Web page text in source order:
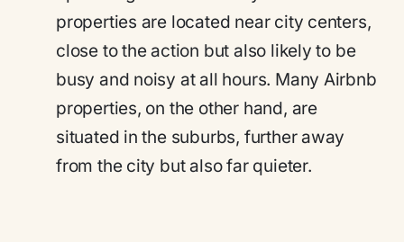
properties are located near city centers,
close to the action but also likely to be
busy and noisy at all hours. Many Airbnb
properties, on the other hand, are
situated in the suburbs, further away
from the city but also far quieter.